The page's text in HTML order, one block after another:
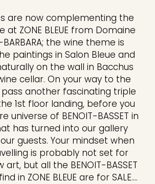
are now complementing the
at ZONE BLEUE from Domaine
BARBARA; the wine theme is
paintings in Salon Bleue and
on the wall in Bacchus
cellar. On your way to the
pass another fascinating triple
1st floor landing, before you
universe of BENOIT-BASSET in
has turned into our gallery
guests. Your mindset when
is probably not set for
art, but all the BENOIT-BASSET
in ZONE BLEUE are for SALE....